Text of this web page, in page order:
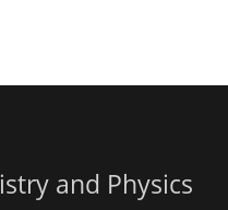
and Physics